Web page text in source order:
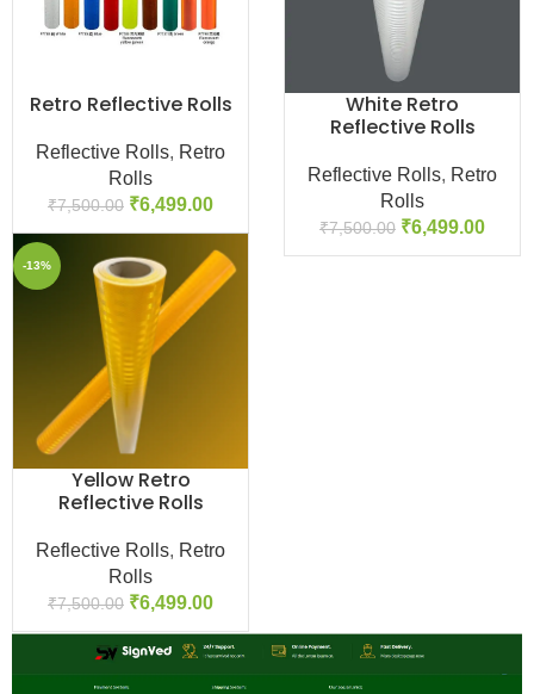
Retro Reflective Rolls
Reflective Rolls, Retro
Rolls
₹7,500.00 ₹6,499.00
White Retro
Reflective Rolls
Reflective Rolls, Retro
Rolls
₹7,500.00 ₹6,499.00
-13%
Yellow Retro
Reflective Rolls
Reflective Rolls, Retro
Rolls
₹7,500.00 ₹6,499.00